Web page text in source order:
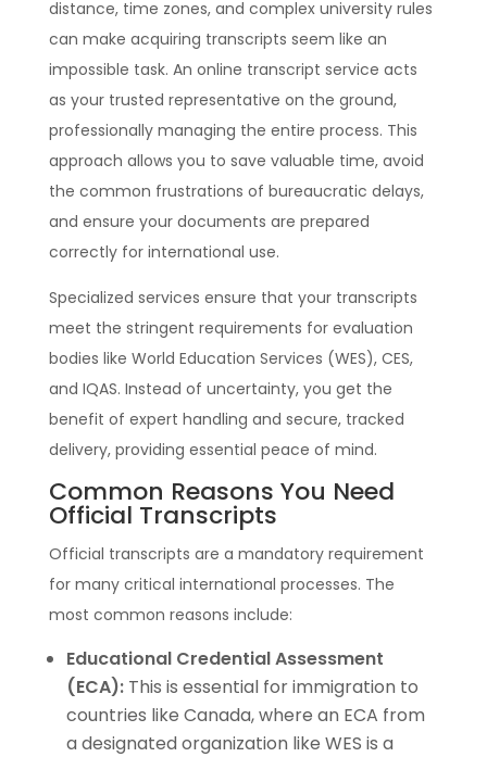
distance, time zones, and complex university rules
can make acquiring transcripts seem like an
impossible task. An online transcript service acts
as your trusted representative on the ground,
professionally managing the entire process. This
approach allows you to save valuable time, avoid
the common frustrations of bureaucratic delays,
and ensure your documents are prepared
correctly for international use.
Specialized services ensure that your transcripts
meet the stringent requirements for evaluation
bodies like World Education Services (WES), CES,
and IQAS. Instead of uncertainty, you get the
benefit of expert handling and secure, tracked
delivery, providing essential peace of mind.
Common Reasons You Need
Official Transcripts
Official transcripts are a mandatory requirement
for many critical international processes. The
most common reasons include:
Educational Credential Assessment
(ECA):This is essential for immigration to
countries like Canada, where an ECA from
a designated organization like WES is a